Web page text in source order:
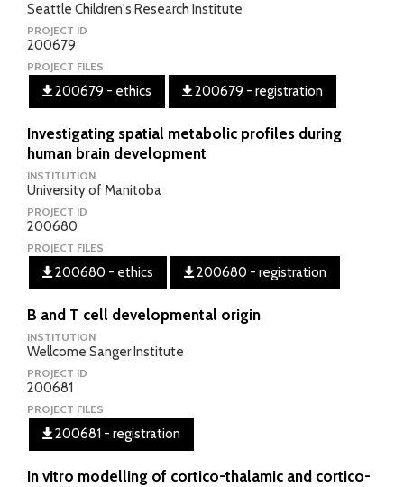
Seattle Children's Research Institute
PROJECT ID
200679
PROJECT FILES
200679 - ethics 200679 - registration
Investigating spatial metabolic profiles during
human brain development
INSTITUTION
University of Manitoba
PROJECT ID
200680
PROJECT FILES
200680 - ethics 200680 - registration
B and T cell developmental origin
INSTITUTION
Wellcome Sanger Institute
PROJECT ID
200681
PROJECT FILES
200681 - registration
In vitro modelling of cortico-thalamic and cortico-